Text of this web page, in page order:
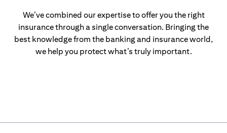
We’ve combined our expertise to offer you the right
insurance through a single conversation. Bringing the
best knowledge from the banking and insurance world,
we help you protect what’s truly important.